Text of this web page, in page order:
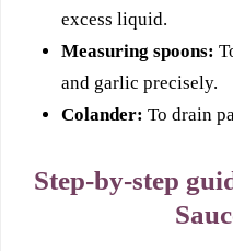
excess liquid.
Measuring spoons:
and garlic precisely.
Colander: To drain
Step-by-step